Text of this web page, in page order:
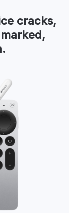
cracks,